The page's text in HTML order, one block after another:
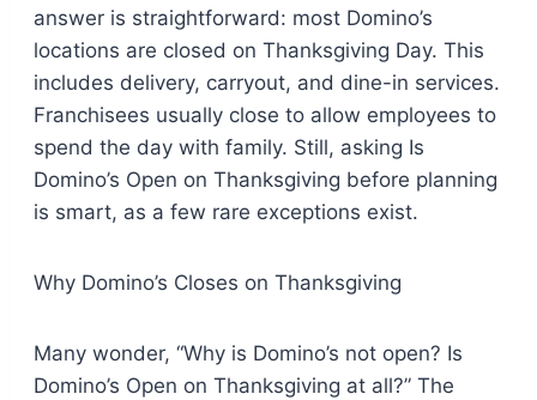
answer is straightforward: most Domino’s
locations are closed on Thanksgiving Day. This
includes delivery, carryout, and dine-in services.
Franchisees usually close to allow employees to
spend the day with family. Still, asking Is
Domino’s Open on Thanksgiving before planning
is smart, as a few rare exceptions exist.
Why Domino’s Closes on Thanksgiving
Many wonder, “Why is Domino’s not open? Is
Domino’s Open on Thanksgiving at all?” The